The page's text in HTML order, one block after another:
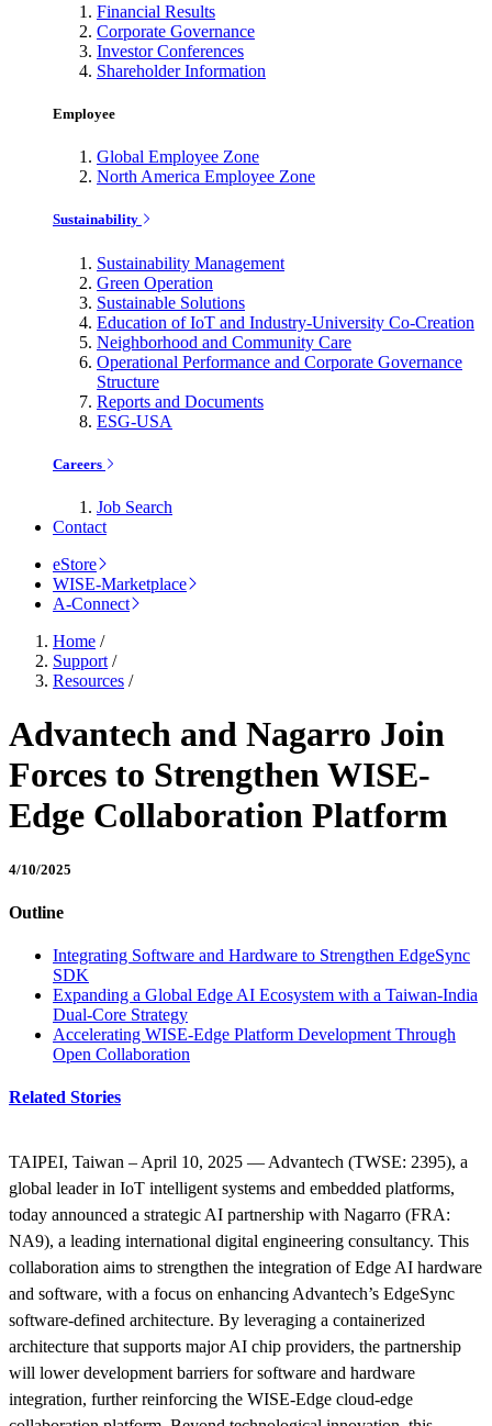
Financial Results
Corporate Governance
Investor Conferences
Shareholder Information
Employee
Global Employee Zone
North America Employee Zone
Sustainability
Sustainability Management
Green Operation
Sustainable Solutions
Education of IoT and Industry-University Co-Creation
Neighborhood and Community Care
Operational Performance and Corporate Governance
Structure
Reports and Documents
ESG-USA
Careers
Job Search
Contact
eStore
WISE-Marketplace
A-Connect
Home /
Support /
Resources /
Advantech and Nagarro Join
Forces to Strengthen WISE-
Edge Collaboration Platform
4/10/2025
Outline
Integrating Software and Hardware to Strengthen EdgeSync
SDK
Expanding a Global Edge AI Ecosystem with a Taiwan-India
Dual-Core Strategy
Accelerating WISE-Edge Platform Development Through
Open Collaboration
Related Stories
TAIPEI, Taiwan – April 10, 2025 — Advantech (TWSE: 2395), a
global leader in IoT intelligent systems and embedded platforms,
today announced a strategic AI partnership with Nagarro (FRA:
NA9), a leading international digital engineering consultancy. This
collaboration aims to strengthen the integration of Edge AI hardware
and software, with a focus on enhancing Advantech’s EdgeSync
software-defined architecture. By leveraging a containerized
architecture that supports major AI chip providers, the partnership
will lower development barriers for software and hardware
integration, further reinforcing the WISE-Edge cloud-edge